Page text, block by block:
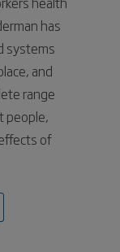
has
systems
and
range
people,
of